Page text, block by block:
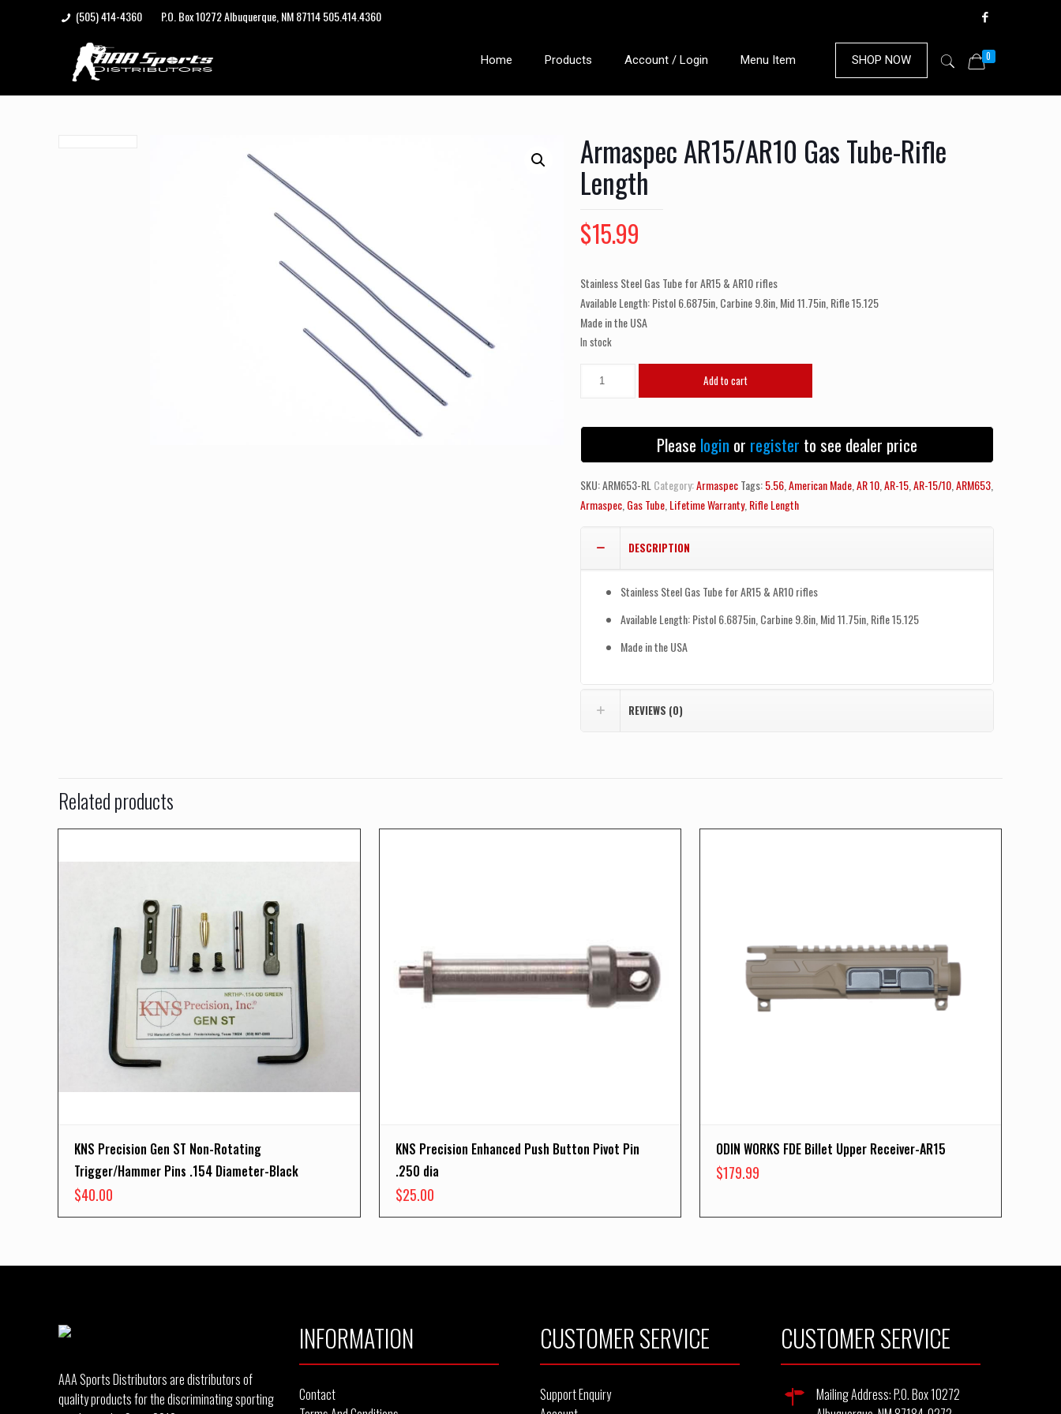
P.O. Box 10272 Albuquerque, NM 87114 505.414.4360
(505) 414-4360
Home Products Account / Login Menu Item 0
SHOP NOW
Armaspec AR15/AR10 Gas Tube-Rifle
Length
$15.99
Stainless Steel Gas Tube for AR15 & AR10 rifles
Available Length: Pistol 6.6875in, Carbine 9.8in, Mid 11.75in, Rifle 15.125
Made in the USA
In stock
Armaspec
Tube-
quantity
Add to cart
Please login or register to see dealer price
SKU:ARM653-RL Category:ArmaspecTags:5.56 ,American Made ,AR 10 ,AR-15 ,AR-15/10 ,ARM653
Armaspec Gas Tube Lifetime Warranty, Rifle Length
DESCRIPTION
Stainless Steel Gas Tube for AR15 & AR10 rifles
Available Length: Pistol 6.6875in, Carbine 9.8in, Mid 11.75in, Rifle 15.125
Made in the USA
REVIEWS (0)
Related products
KNS Precision Gen ST Non-Rotating
Trigger/Hammer Pins .154 Diameter-Black
$40.00
KNS Precision Enhanced Push Button Pivot Pin
.250 dia
$25.00
ODIN WORKS FDE Billet Upper Receiver-AR15
$179.99
AAA Sports Distributors are distributors of
quality products for the discriminating sporting
INFORMATION
Contact
CUSTOMER SERVICE
Support Enquiry
CUSTOMER SERVICE
Mailing Address: P.O. Box 10272